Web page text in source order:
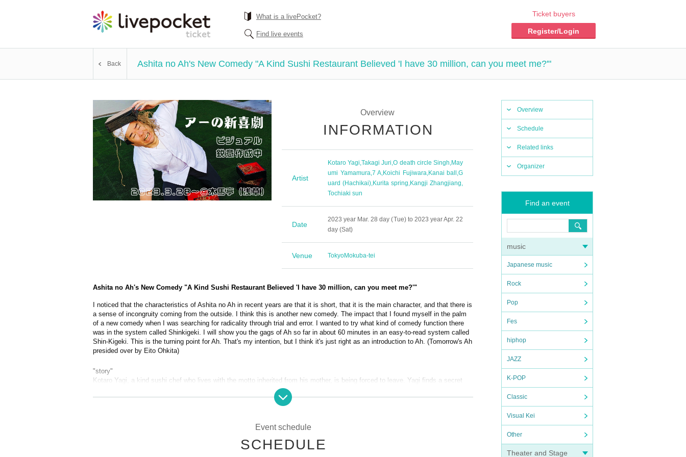
What is a livePocket?
Find live events
Ticket buyers
Register/Login
Back Ashita no Ah's New Comedy "A Kind Sushi Restaurant Believed 'I have 30 million, can you meet me?'"
Overview
Schedule
Related links
Organizer
Find an event
music
Japanese music
Rock
Pop
Fes
hiphop
JAZZ
K-POP
Classic
Visual Kei
Other
Theater and Stage
Overview
INFORMATION
Artist
Kotaro Yagi,Takagi Juri,O death circle Singh,May
umi Yamamura,7 A,Koichi Fujiwara,Kanai ball ,G
uard (Hachikai),Kurita spring,Kangji Zhangjiang,
Tochiaki sun
Date
2023 year Mar. 28 day (Tue) to 2023 year Apr. 22
day (Sat)
Venue TokyoMokuba-tei
Ashita no Ah's New Comedy "A Kind Sushi Restaurant Believed 'I have 30 million, can you meet me?'"
I noticed that the characteristics of Ashita no Ah in recent years are that it is short, that it is the main character, and that there is
a sense of incongruity coming from the outside. I think this is another new comedy. The impact that I found myself in the palm
of a new comedy when I was searching for radicality through trial and error. I wanted to try what kind of comedy function there
was in the system called Shinkigeki. I will show you the gags of Ah so far in about 60 minutes in an easy-to-read system called
Shin-Kigeki. This is the turning point for Ah. That's my intention, but I think it's just right as an introduction to Ah. (Tomorrow's Ah
presided over by Eito Ohkita)
"story"
Kotaro Yagi, a kind sushi chef who lives with the motto inherited from his mother, is being forced to leave. Yagi finds a secret
plan to turn things around in the junk mail folder, while the Hinode Shopping District has given up on its survival due to the
redevelopment issue. And before the miracle happens, 7A's wild lawn mower starts running over people...!
Appearances: Kotaro Yagi, Juri Takagi (Takarabune), Shin Yoshimaru, Mayumi Yamamura (Seinendan), 7A, Koichi
Event schedule
SCHEDULE